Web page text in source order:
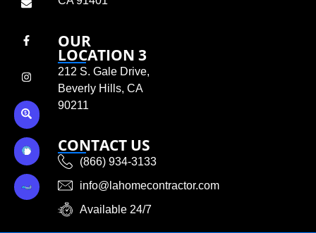
OUR
LOCATION 3
212 S. Gale Drive,
Beverly Hills, CA
90211
CONTACT US
(866) 934-3133
info@lahomecontractor.com
Available 24/7